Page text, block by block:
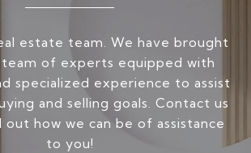
estate team. We have brought
of experts equipped with
specialized experience to assist
and selling goals. Contact us
how we can be of assistance
to you!